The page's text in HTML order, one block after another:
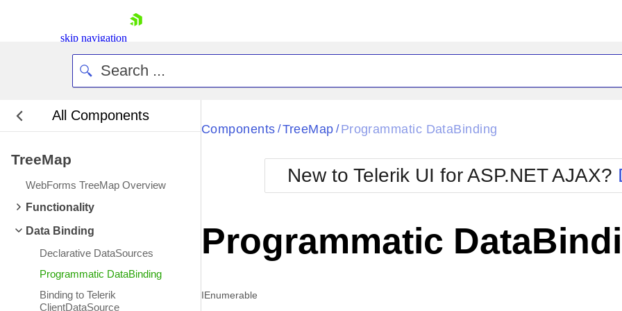
skip navigation
Contact Us
All Components
TreeMap
WebForms TreeMap Overview
Functionality
Data Binding
Declarative DataSources
Programmatic DataBinding
Binding to Telerik
ClientDataSource
Black
BlackMetroTouch
Bootstrap
Default
Glow
Metro
MetroTouch
Office2007
Office2010Blue
Office2010Silver
Components / TreeMap / Programmatic DataBinding
New to Telerik UI for ASP.NET AJAX?
Programmatic
IEnumerable